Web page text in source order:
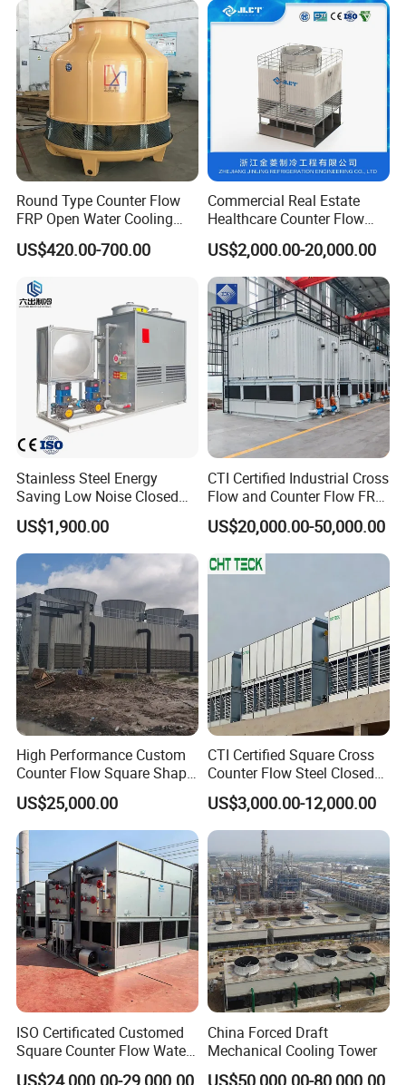
Specification
Name
Material
Length
1854mm, 2060mm, 2450mm, 2678mm, 2480mm, 3090mm, or
customized
Width 610mm, 750mm, 813mm, 915mm, 1000mm, 1220mm, 1520mm
Thickness 0.30mm ~ 0.45mm
Pitch 19mm ~ 20mm
Sample
Available
Customization
Accepted
Round Type Counter Flow
FRP Open Water Cooling
Tower 400rt
US$420.00-700.00
Commercial Real Estate
Healthcare Counter Flow
HVAC Manufacturing
Industrial Cooling Tower
US$2,000.00-20,000.00
Stainless Steel Energy
Saving Low Noise Closed
Countercurrent Cooling
Tower Integrated Machine
US$1,900.00
CTI Certified Industrial Cross
Flow and Counter Flow FRP
Closed Cooling Tower for
Chiller and HVAC System
US$20,000.00-50,000.00
High Performance Custom
Counter Flow Square Shape
Industrial Cooling Tower for
Water
US$25,000.00
CTI Certified Square Cross
Counter Flow Steel Closed
Industrial Water Cooling
Tower for Chiller and HVAC
System
US$3,000.00-12,000.00
ISO Certificated Customed
Square Counter Flow Water
Closed Loop Cooling Tower
US$24,000.00-29,000.00
China Forced Draft
Mechanical Cooling Tower
US$50,000.00-80,000.00